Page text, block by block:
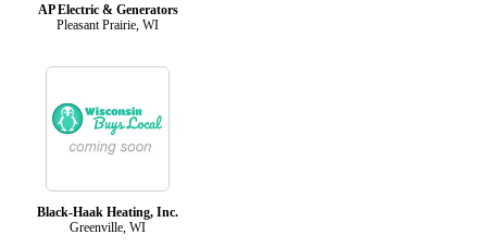
AP Electric & Generators
Pleasant Prairie, WI
Black-Haak Heating, Inc.
Greenville, WI